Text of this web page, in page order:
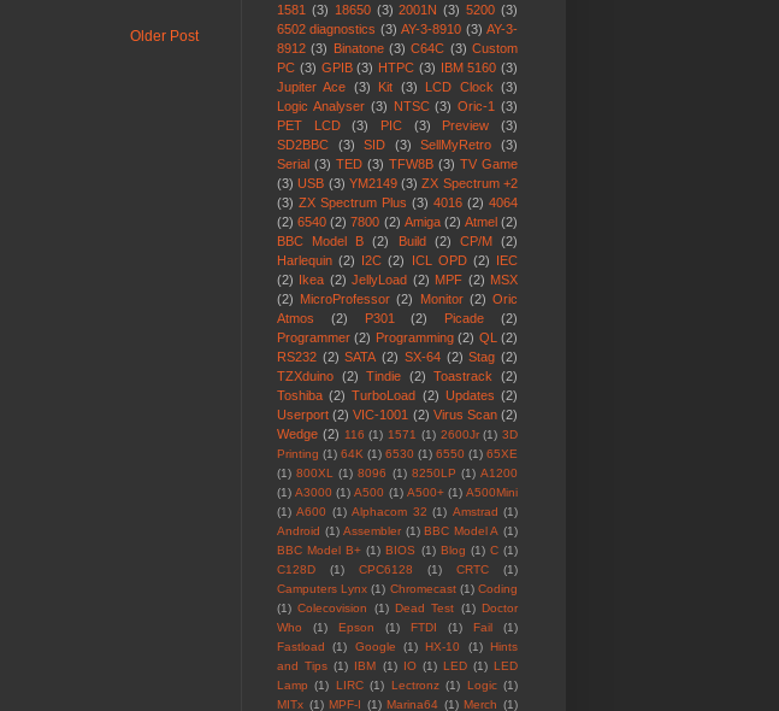
Older Post
1581
(3) 18650 (3) 2001N (3) 5200 (3)
6502 diagnostics (3) AY-3-8910 (3) AY-3-
8912 (3) Binatone (3) C64C (3) Custom
PC (3) GPIB (3) HTPC (3) IBM 5160 (3)
Jupiter Ace (3) Kit (3) LCD Clock (3)
Logic Analyser (3) NTSC (3) Oric-1
(3)
PET LCD
(3) PIC (3) Preview
(3)
SD2BBC
(3) SID (3) SellMyRetro
(3)
Serial (3) TED (3) TFW8B (3) TV Game
(3) USB (3) YM2149 (3) ZX Spectrum +2
(3) ZX Spectrum Plus (3) 4016 (2) 4064
(2) 6540 (2) 7800 (2) Amiga (2) Atmel (2)
BBC Model B
(2) Build (2) CP/M
(2)
Harlequin (2) I2C (2) ICL OPD (2)
IEC
(2)
Ikea (2) JellyLoad (2) MPF (2) MSX
(2) MicroProfessor (2) Monitor (2) Oric
Atmos
(2) P301 (2) Picade
(2)
Programmer (2) Programming (2) QL
(2)
RS232 (2) SATA (2) SX-64 (2) Stag (2)
TZXduino (2) Tindie (2) Toastrack
(2)
Toshiba (2) TurboLoad (2) Updates (2)
Userport (2) VIC-1001 (2) Virus Scan (2)
Wedge (2) 116 (1) 1571 (1) 2600Jr (1) 3D
Printing (1) 64K (1) 6530 (1) 6550 (1) 65XE
(1) 800XL (1) 8096 (1) 8250LP (1) A1200
(1) A3000 (1) A500 (1) A500+ (1) A500Mini
(1) A600 (1) Alphacom 32 (1) Amstrad (1)
Android (1) Assembler (1) BBC Model A (1)
BBC Model B+ (1) BIOS (1) Blog (1) C (1)
C128D
(1) CPC6128 (1) CRTC
(1)
Camputers Lynx (1) Chromecast (1) Coding
(1) Colecovision (1) Dead Test (1) Doctor
Who
(1) Epson (1) FTDI (1) Fail
(1)
Fastload
(1) Google (1) HX-10 (1)
Hints
and Tips (1) IBM (1) IO (1) LED (1) LED
Lamp (1) LIRC (1) Lectronz (1) Logic (1)
MITx (1) MPF-I (1) Marina64 (1) Merch (1)